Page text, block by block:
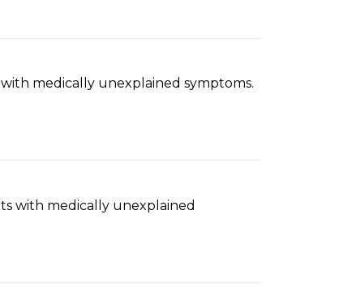
medically unexplained symptoms.
with medically unexplained